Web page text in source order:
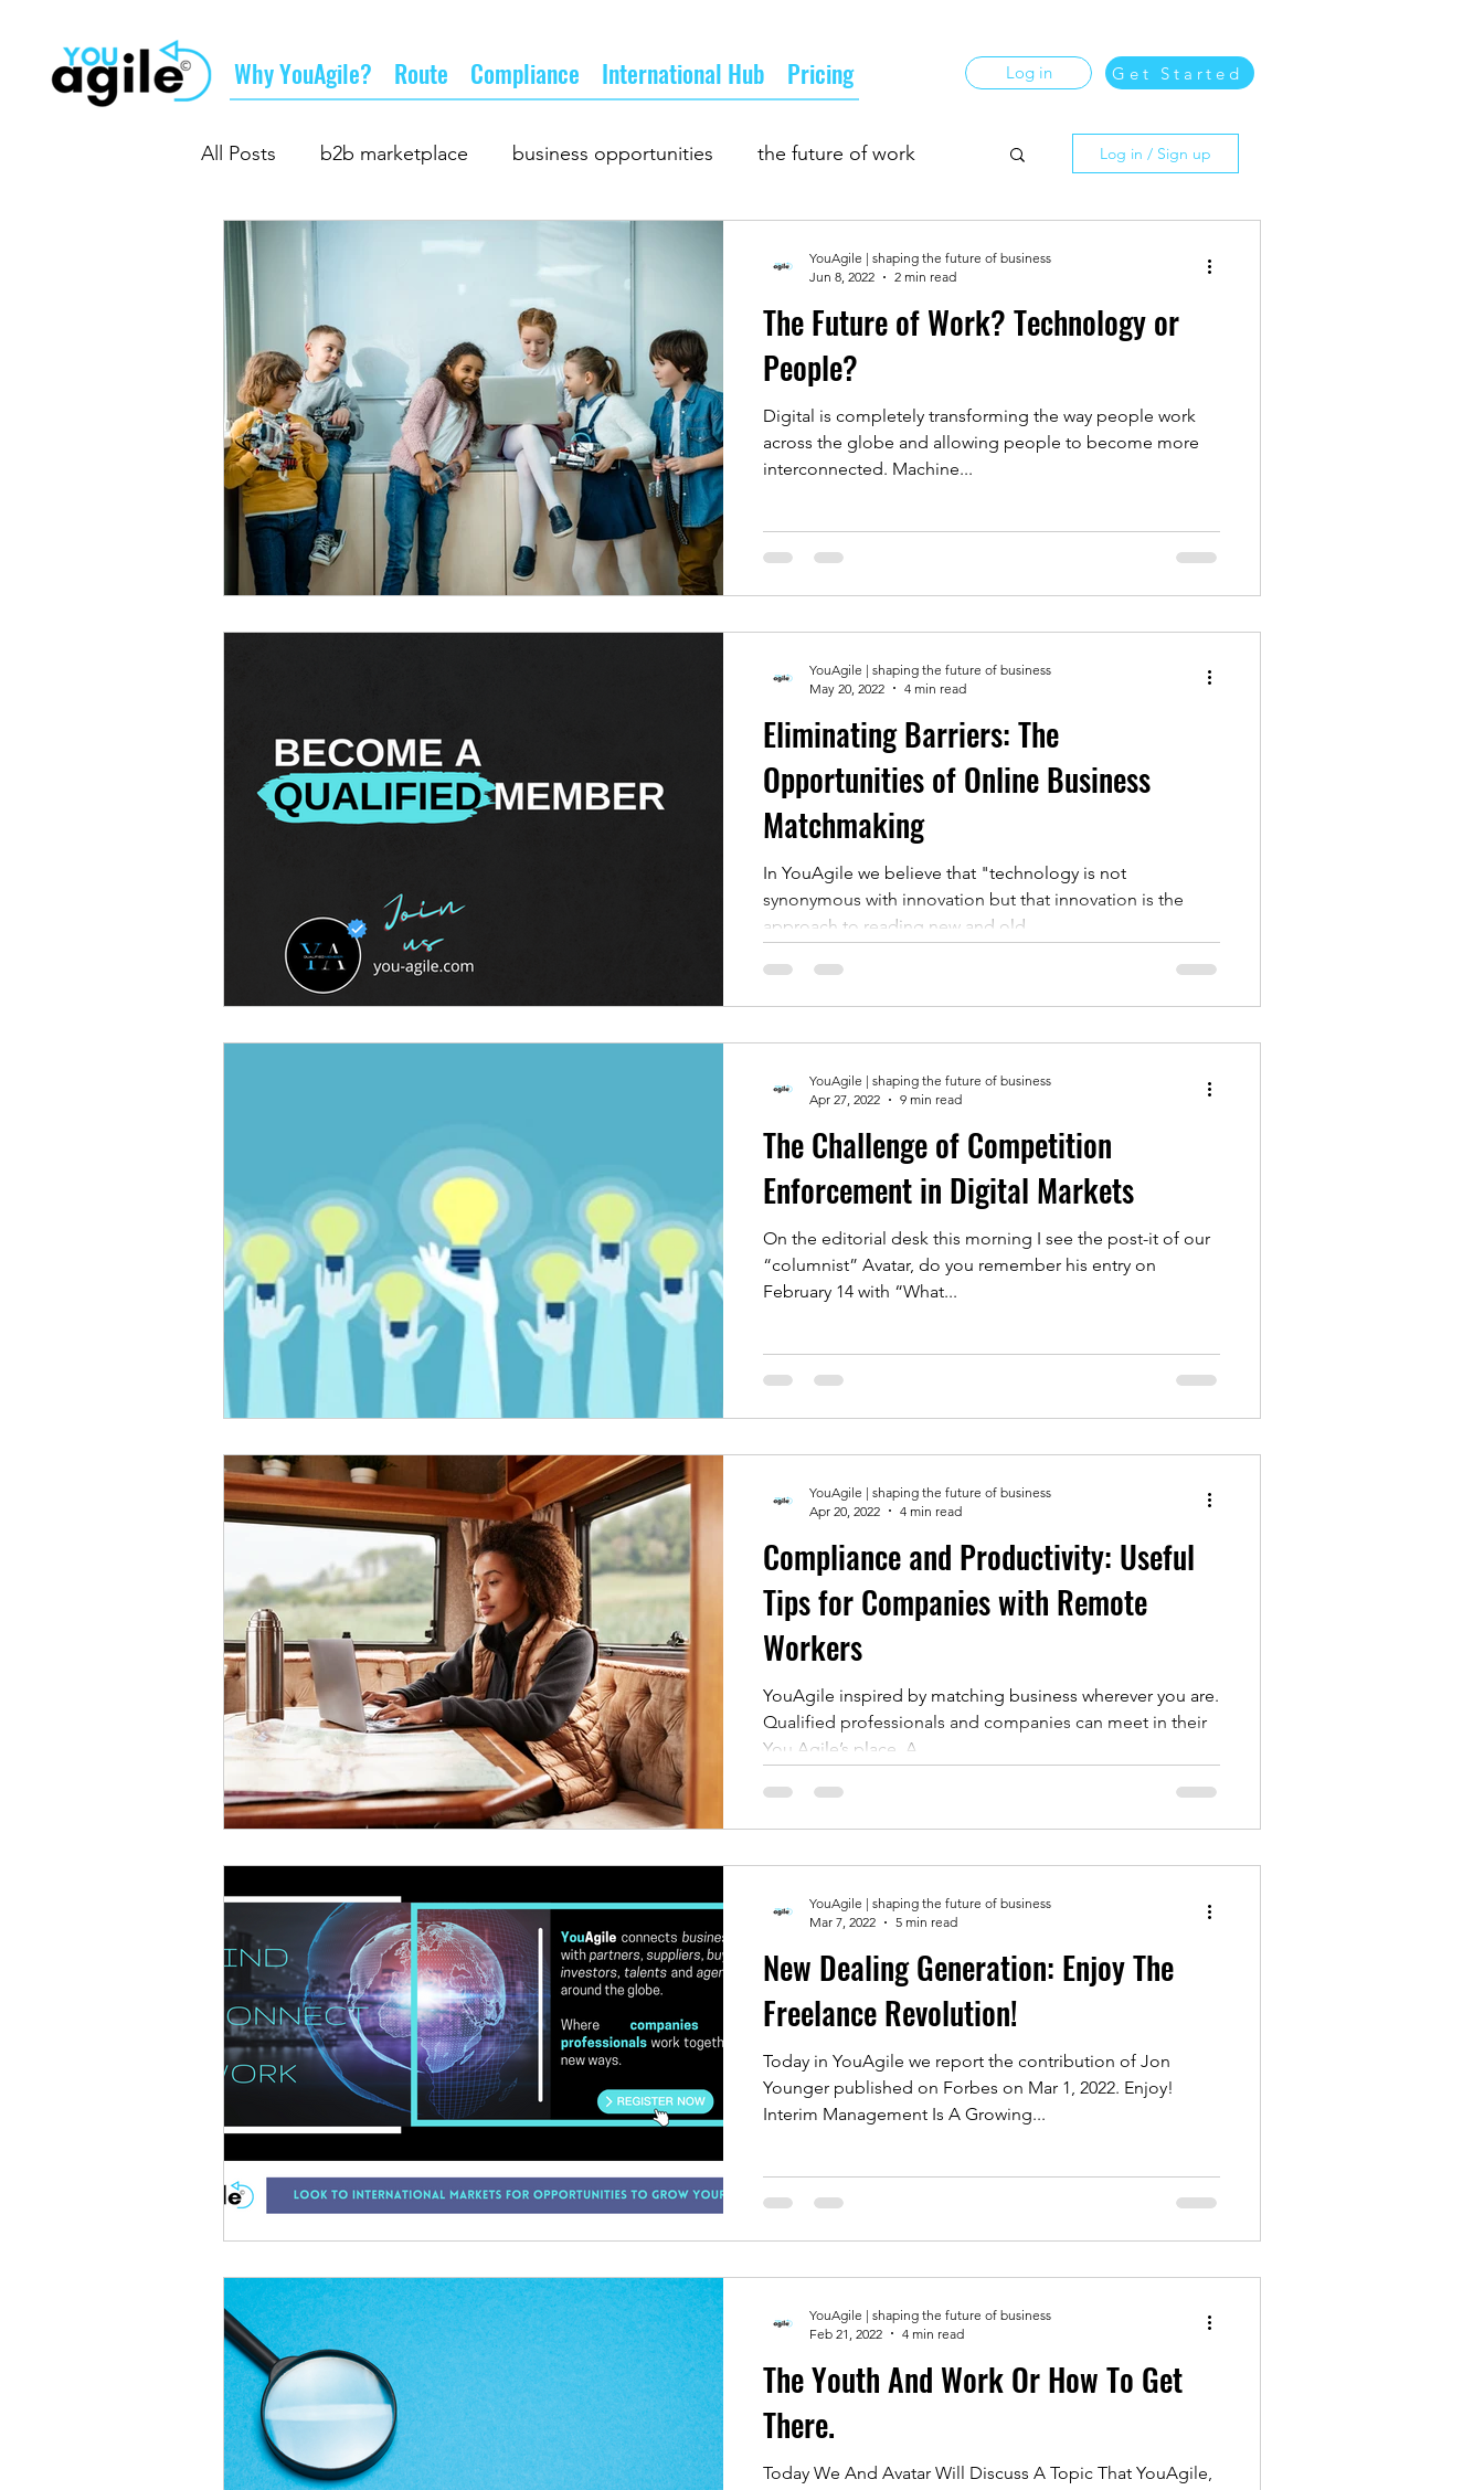
Why YouAgile? Route Compliance International Hub Pricing Get Started
Log in
All Posts b2b marketplace business opportunities the future of work
the future of business doing business
business partnership growth business matching business networking
supply chain
Log in / Sign up
The Future of Work? Technology or
People?
Digital is completely transforming the way people work
across the globe and allowing people to become more
interconnected. Machine...
YouAgile | shaping the future of business
Jun 8, 2022
2 min read
Eliminating Barriers: The
Opportunities of Online Business
Matchmaking
In YouAgile we believe that "technology is not
synonymous with innovation but that innovation is the
approach to reading new and old...
YouAgile | shaping the future of business
May 20, 2022
4 min read
The Challenge of Competition
Enforcement in Digital Markets
On the editorial desk this morning I see the post-it of our
“columnist” Avatar, do you remember his entry on
February 14 with “What...
YouAgile | shaping the future of business
Apr 27, 2022
9 min read
Compliance and Productivity: Useful
Tips for Companies with Remote
Workers
YouAgile inspired by matching business wherever you are.
Qualified professionals and companies can meet in their
You Agile’s place. A...
YouAgile | shaping the future of business
Apr 20, 2022
4 min read
New Dealing Generation: Enjoy The
Freelance Revolution!
Today in YouAgile we report the contribution of Jon
Younger published on Forbes on Mar 1, 2022. Enjoy!
Interim Management Is A Growing...
YouAgile | shaping the future of business
Mar 7, 2022
5 min read
The Youth And Work Or How To Get
There.
Today We And Avatar Will Discuss A Topic That YouAgile,
YouAgile | shaping the future of business
Feb 21, 2022
4 min read